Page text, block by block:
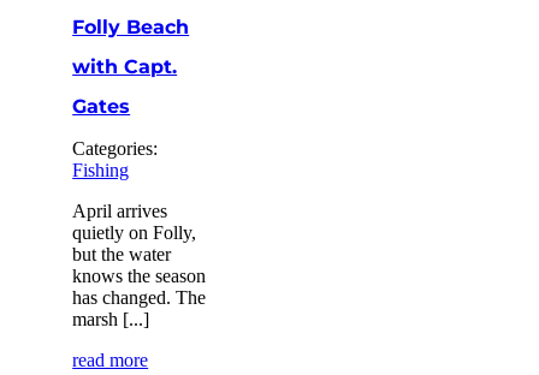
Folly Beach
with Capt.
Gates
Categories:
Fishing
April arrives
quietly on Folly,
but the water
knows the season
has changed. The
marsh [...]
read more